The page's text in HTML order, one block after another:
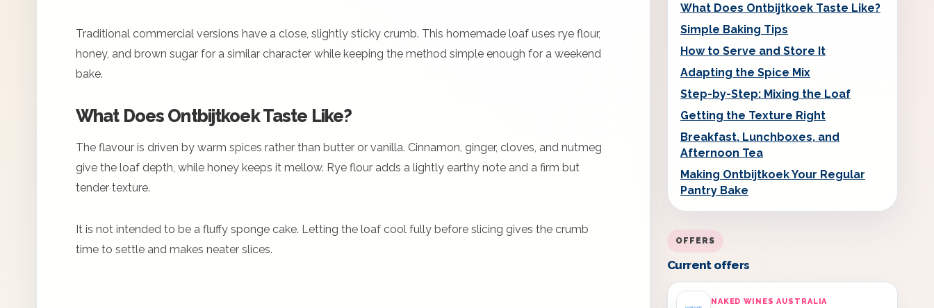
Traditional commercial versions have a close, slightly sticky crumb. This homemade loaf uses rye flour,
honey, and brown sugar for a similar character while keeping the method simple enough for a weekend
bake.
What Does Ontbijtkoek Taste Like?
The flavour is driven by warm spices rather than butter or vanilla. Cinnamon, ginger, cloves, and nutmeg
give the loaf depth, while honey keeps it mellow. Rye flour adds a lightly earthy note and a firm but
tender texture.
It is not intended to be a fluffy sponge cake. Letting the loaf cool fully before slicing gives the crumb
time to settle and makes neater slices.
What Does Ontbijtkoek Taste Like?
Simple Baking Tips
How to Serve and Store It
Adapting the Spice Mix
Step-by-Step: Mixing the Loaf
Getting the Texture Right
Breakfast, Lunchboxes, and
Afternoon Tea
Making Ontbijtkoek Your Regular
Pantry Bake
OFFERS
Current offers
NAKED WINES AUSTRALIA